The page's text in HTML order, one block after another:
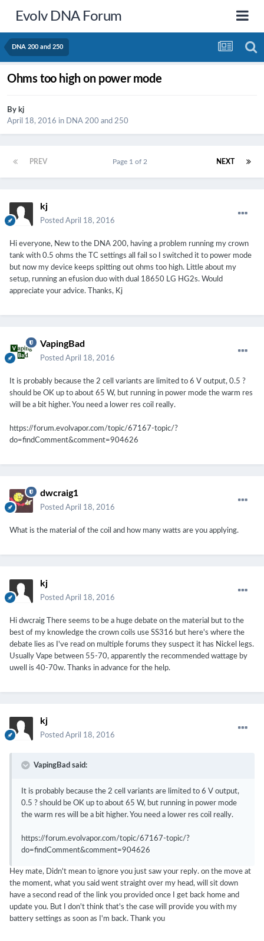
Evolv DNA Forum
DNA 200 and 250
Ohms too high on power mode
By kj
April 18, 2016 in DNA 200 and 250
PREV NEXT
Page 1 of 2
kj
Posted April 18, 2016
Hi everyone, New to the DNA 200, having a problem running my crown
tank with 0.5 ohms the TC settings all fail so I switched it to power mode
but now my device keeps spitting out ohms too high. Little about my
setup, running an efusion duo with dual 18650 LG HG2s. Would
appreciate your advice. Thanks, Kj
VapingBad
Posted April 18, 2016
It is probably because the 2 cell variants are limited to 6 V output, 0.5 ?
should be OK up to about 65 W, but running in power mode the warm res
will be a bit higher. You need a lower res coil really.
https://forum.evolvapor.com/topic/67167-topic/?
do=findComment&comment=904626
dwcraig1
Posted April 18, 2016
What is the material of the coil and how many watts are you applying.
kj
Posted April 18, 2016
Hi dwcraig There seems to be a huge debate on the material but to the
best of my knowledge the crown coils use SS316 but here's where the
debate lies as I've read on multiple forums they suspect it has Nickel legs.
Usually Vape between 55-70, apparently the recommended wattage by
uwell is 40-70w. Thanks in advance for the help.
kj
Posted April 18, 2016
VapingBad said:
It is probably because the 2 cell variants are limited to 6 V output,
0.5 ? should be OK up to about 65 W, but running in power mode
the warm res will be a bit higher. You need a lower res coil really.
https://forum.evolvapor.com/topic/67167-topic/?
do=findComment&comment=904626
Hey mate, Didn't mean to ignore you just saw your reply. on the move at
the moment, what you said went straight over my head, will sit down
have a second read of the link you provided once I get back home and
update you. But I don't think that's the case will provide you with my
battery settings as soon as I'm back. Thank you